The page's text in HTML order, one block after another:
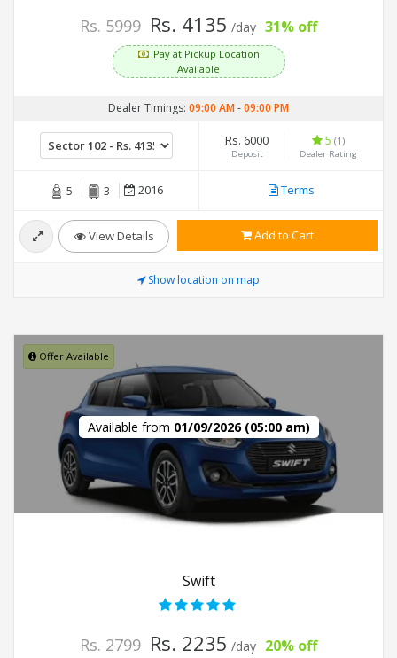
Rs. 5999 Rs. 4135 /day 31% off
Pay at Pickup Location
Available
Dealer Timings: 09:00 AM-09:00 PM
Rs. 6000
Deposit
5 (1)
Dealer Rating
5 3 2016 Terms
View Details Add to Cart
Show location on map
Offer Available
Available from 01/09/2026 (05:00 am)
Swift
Rs. 2799 Rs. 2235 /day 20% off